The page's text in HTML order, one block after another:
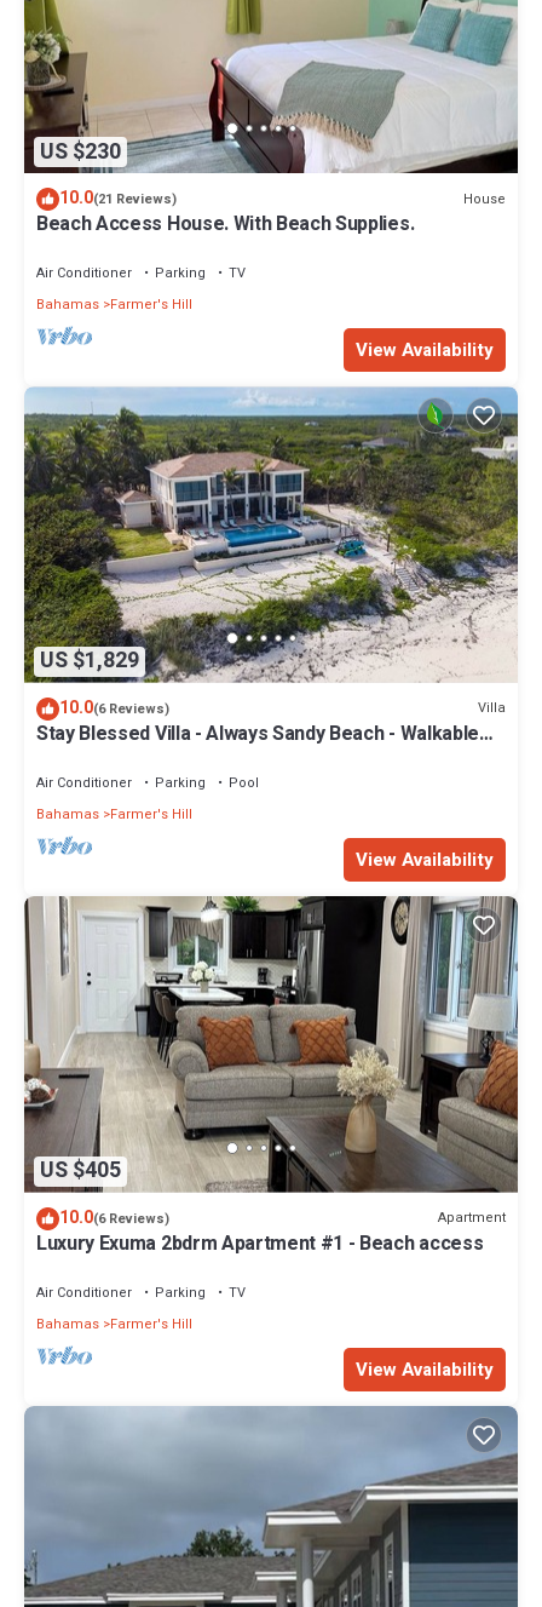
US $230
10.0(21 Reviews) House
Beach Access House. With Beach Supplies.
Air Conditioner Parking
TV
Bahamas Farmer's Hill
View Availability
US $1,829
10.0(6 Reviews) Villa
Stay Blessed Villa - Always Sandy Beach - Walkable
Air Conditioner Parking
Pool
Bahamas Farmer's Hill
View Availability
US $405
10.0(6 Reviews) Apartment
Luxury Exuma 2bdrm Apartment #1 - Beach access
Air Conditioner Parking
TV
Bahamas Farmer's Hill
View Availability